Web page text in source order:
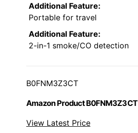
Additional Feature:
Portable for travel
Additional Feature:
2-in-1 smoke/CO detection
B0FNM3Z3CT
Amazon Product B0FNM3Z3CT
View Latest Price